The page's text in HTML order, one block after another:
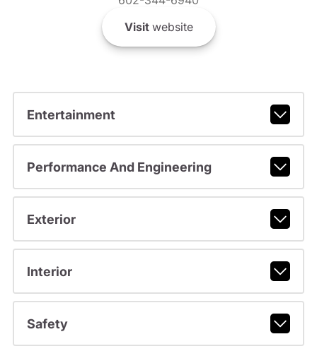
Visitwebsite
Entertainment
Performance And Engineering
Exterior
Interior
Safety